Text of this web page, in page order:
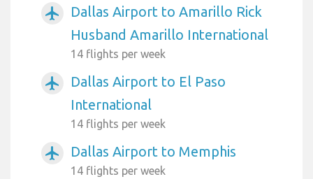
airplanemode_active
Dallas Airport to Amarillo Rick
Husband Amarillo International
14 flights per week
airplanemode_active
Dallas Airport to El Paso
International
14 flights per week
airplanemode_active Dallas Airport to Memphis
14 flights per week